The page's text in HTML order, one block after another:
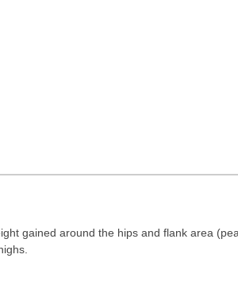
gained around the hips and flank area